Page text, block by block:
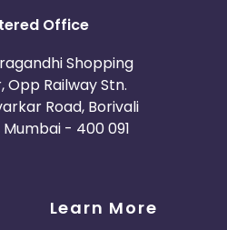
Office
Shopping
Opp Railway Stn.
Road, Borivali
- 400 091
Learn More